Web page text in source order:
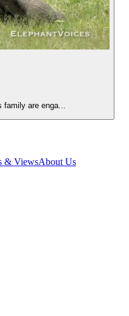
are enga...
& ViewsAbout Us